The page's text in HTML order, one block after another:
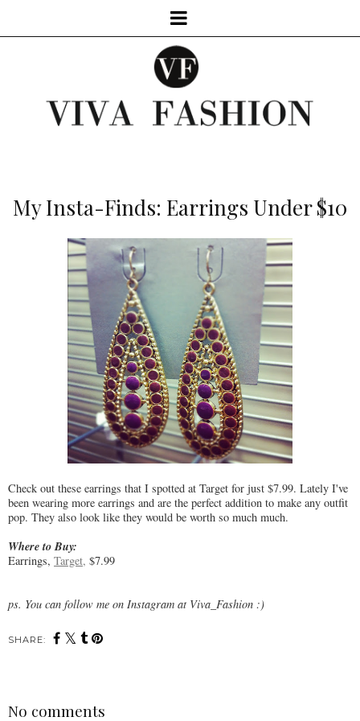
My Insta-Finds: Earrings Under $10
Check out these earrings that I spotted at Target for just $7.99. Lately I've
been wearing more earrings and are the perfect addition to make any outfit
pop. They also look like they would be worth so much much.
Where to Buy:
Earrings, Target, $7.99
ps. You can follow me on Instagram at Viva_Fashion :)
SHARE:
No comments